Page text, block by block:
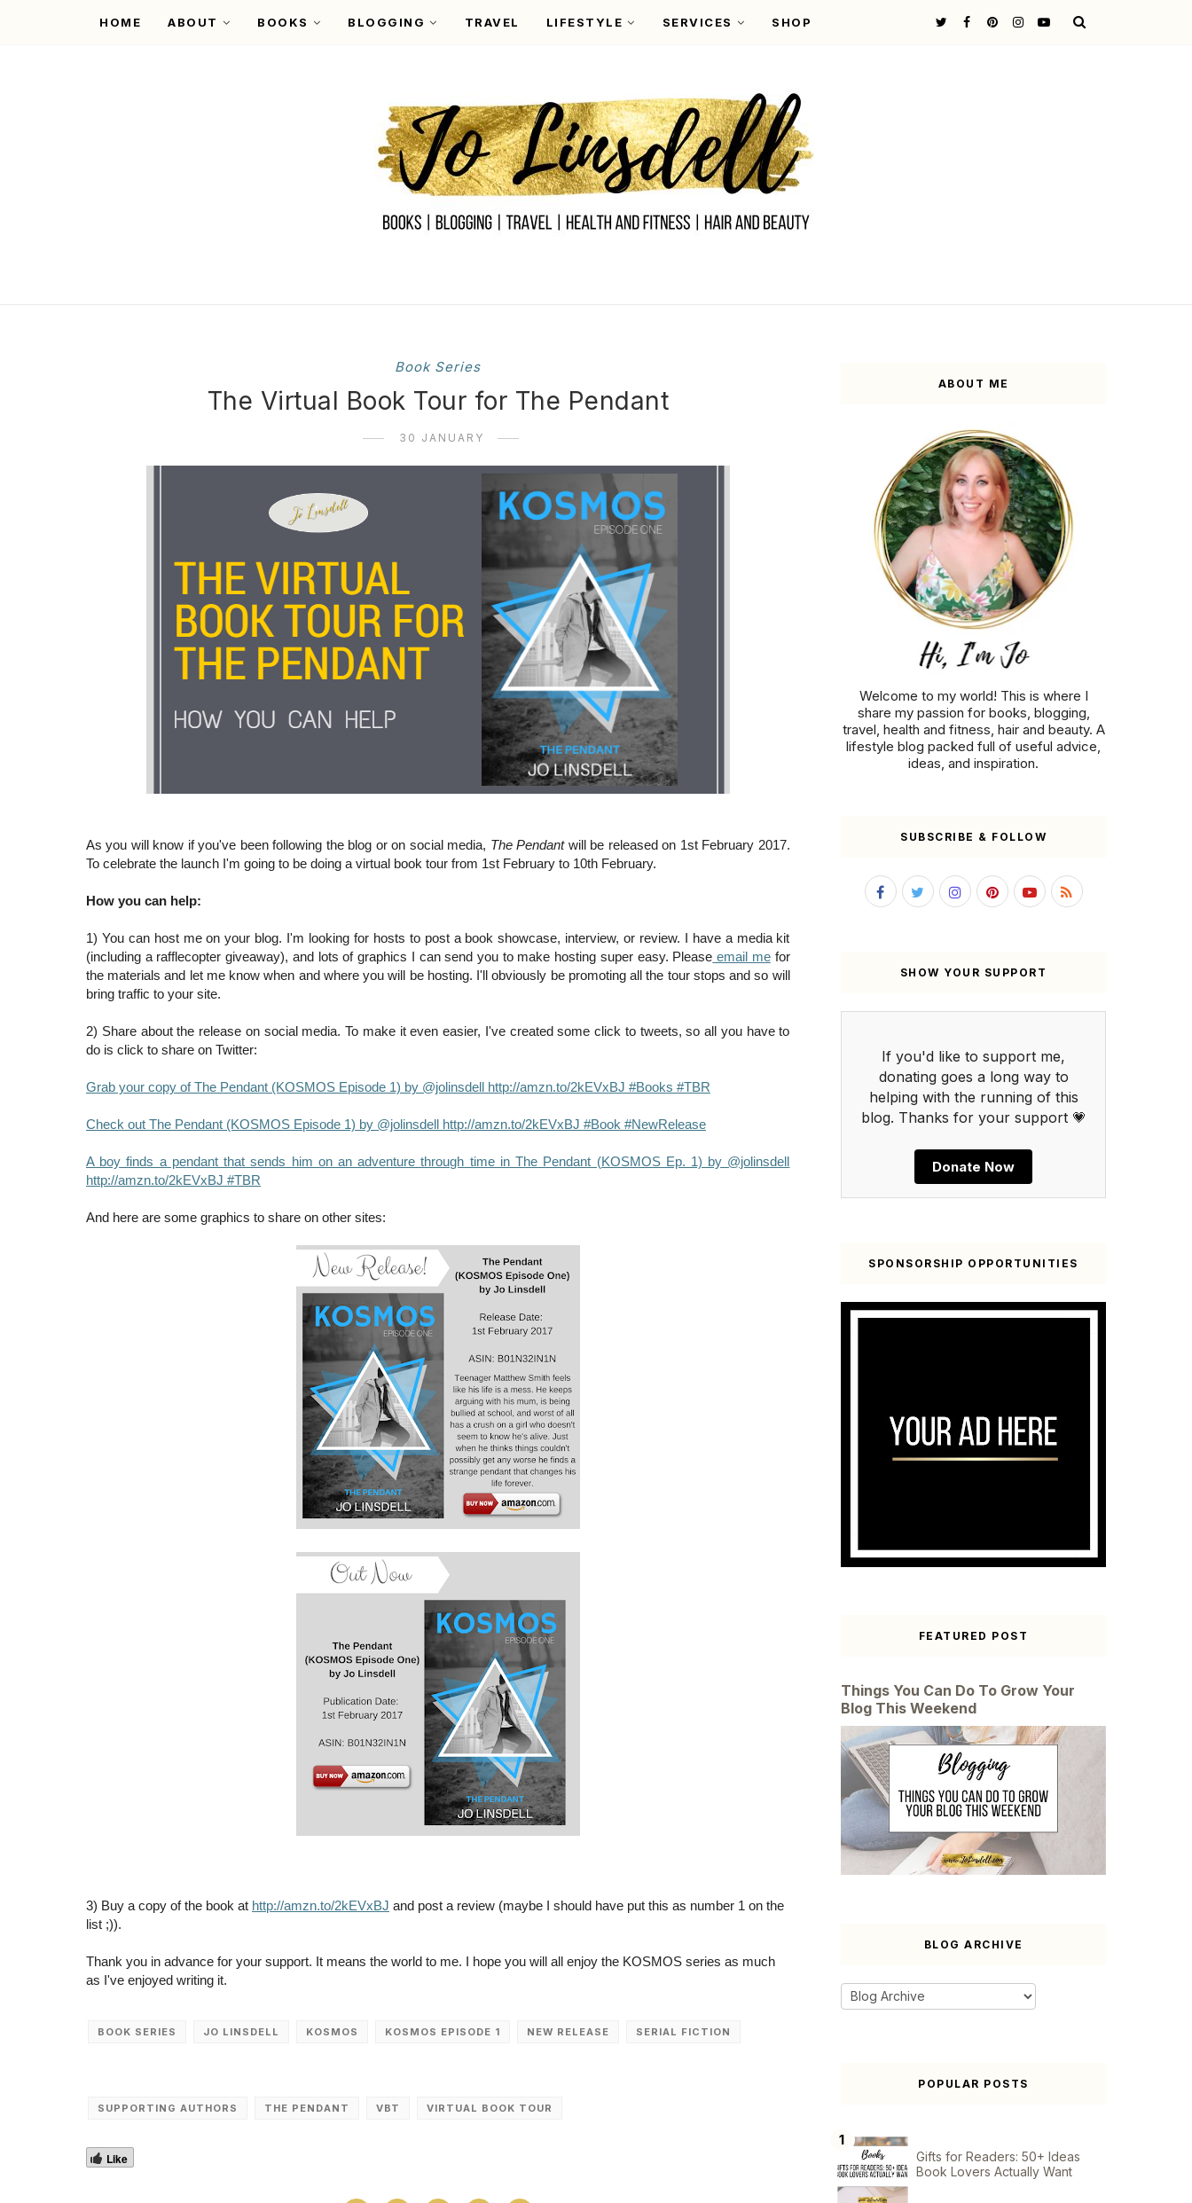
HOME ABOUT BOOKS BLOGGING TRAVEL LIFESTYLE SERVICES SHOP
Book Series
The Virtual Book Tour for The Pendant
30 JANUARY
As you will know if you've been following the blog or on social media, The Pendant will be released on 1st February 2017.
To celebrate the launch I'm going to be doing a virtual book tour from 1st February to 10th February.
How you can help:
1) You can host me on your blog. I'm looking for hosts to post a book showcase, interview, or review. I have a media kit
(including a rafflecopter giveaway), and lots of graphics I can send you to make hosting super easy. Please email mefor
the materials and let me know when and where you will be hosting. I'll obviously be promoting all the tour stops and so will
bring traffic to your site.
2) Share about the release on social media. To make it even easier, I've created some click to tweets, so all you have to
do is click to share on Twitter:
Grab your copy of The Pendant (KOSMOS Episode 1) by @jolinsdell http://amzn.to/2kEVxBJ #Books #TBR
Check out The Pendant (KOSMOS Episode 1) by @jolinsdell http://amzn.to/2kEVxBJ #Book #NewRelease
A boy finds a pendant that sends him on an adventure through time in The Pendant (KOSMOS Ep. 1) by @jolinsdell
http://amzn.to/2kEVxBJ #TBR
And here are some graphics to share on other sites:
3) Buy a copy of the book at http://amzn.to/2kEVxBJ and post a review (maybe I should have put this as number 1 on the
list ;)).
Thank you in advance for your support. It means the world to me. I hope you will all enjoy the KOSMOS series as much
as I've enjoyed writing it.
BOOK SERIES JO LINSDELL KOSMOS KOSMOS EPISODE 1 NEW RELEASE SERIAL FICTION
SUPPORTING AUTHORS THE PENDANT VBT VIRTUAL BOOK TOUR
Like
ABOUT ME
Welcome to my world! This is where I
share my passion for books, blogging,
travel, health and fitness, hair and beauty. A
lifestyle blog packed full of useful advice,
ideas, and inspiration.
SUBSCRIBE & FOLLOW
SHOW YOUR SUPPORT
If you'd like to support me,
donating goes a long way to
helping with the running of this
blog. Thanks for your support 💗
Donate Now
SPONSORSHIP OPPORTUNITIES
FEATURED POST
Things You Can Do To Grow Your
Blog This Weekend
BLOG ARCHIVE
POPULAR POSTS
Gifts for Readers: 50+ Ideas
Book Lovers Actually Want